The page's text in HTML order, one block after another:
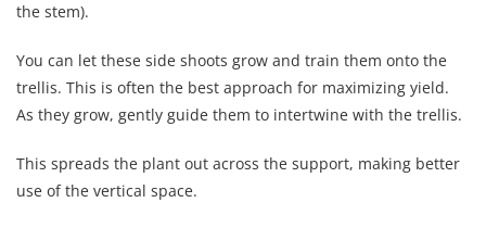
the stem).
You can let these side shoots grow and train them onto the
trellis. This is often the best approach for maximizing yield.
As they grow, gently guide them to intertwine with the trellis.
This spreads the plant out across the support, making better
use of the vertical space.